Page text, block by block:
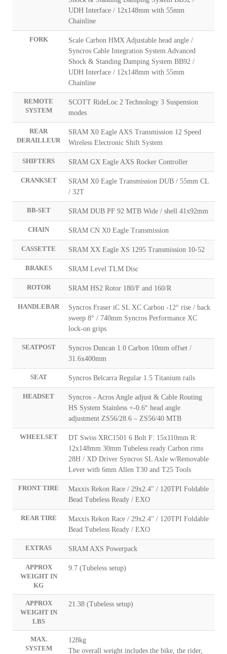
UDH Interface / 12x148mm with 55mm
Chainline
FORK
Scale Carbon HMX Adjustable head angle /
Syncros Cable Integration System Advanced
Shock & Standing Damping System BB92 /
UDH Interface / 12x148mm with 55mm
Chainline
REMOTE
SYSTEM
SCOTT RideLoc 2 Technology 3 Suspension
modes
REAR
DERAILLEUR
SRAM X0 Eagle AXS Transmission 12 Speed
Wireless Electronic Shift System
SHIFTERS SRAM GX Eagle AXS Rocker Controller
CRANKSET
SRAM X0 Eagle Transmission DUB / 55mm CL
/ 32T
BB-SET SRAM DUB PF 92 MTB Wide / shell 41x92mm
CHAIN SRAM CN X0 Eagle Transmission
CASSETTE SRAM XX Eagle XS 1295 Transmission 10-52
BRAKES SRAM Level TLM Disc
ROTOR SRAM HS2 Rotor 180/F and 160/R
HANDLEBAR
Syncros Fraser iC SL XC Carbon -12° rise / back
sweep 8° / 740mm Syncros Performance XC
lock-on grips
SEATPOST
Syncros Duncan 1.0 Carbon 10mm offset /
31.6x400mm
SEAT Syncros Belcarra Regular 1.5 Titanium rails
HEADSET
Syncros - Acros Angle adjust & Cable Routing
HS System Stainless +-0.6° head angle
adjustment ZS56/28.6 – ZS56/40 MTB
WHEELSET
DT Swiss XRC1501 6 Bolt F: 15x110mm R:
12x148mm 30mm Tubeless ready Carbon rims
28H / XD Driver Syncros SL Axle w/Removable
Lever with 6mm Allen T30 and T25 Tools
FRONT TIRE
Maxxis Rekon Race / 29x2.4" / 120TPI Foldable
Bead Tubeless Ready / EXO
REAR TIRE
Maxxis Rekon Race / 29x2.4" / 120TPI Foldable
Bead Tubeless Ready / EXO
EXTRAS SRAM AXS Powerpack
APPROX
WEIGHT IN
KG
9.7 (Tubeless setup)
APPROX
WEIGHT IN
LBS
21.38 (Tubeless setup)
MAX.
SYSTEM
128kg
The overall weight includes the bike, the rider,